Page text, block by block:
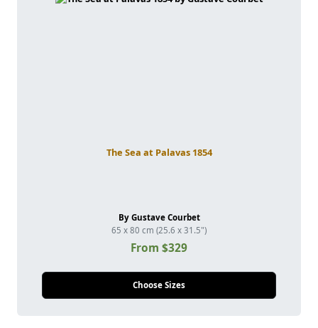
The Sea at Palavas 1854
By Gustave Courbet
65 x 80 cm (25.6 x 31.5")
From $329
Choose Sizes